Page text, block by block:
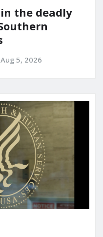
the deadly
Aug 5, 2026